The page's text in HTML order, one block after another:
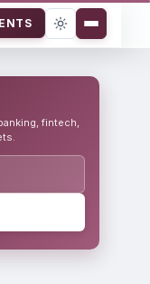
fintech,